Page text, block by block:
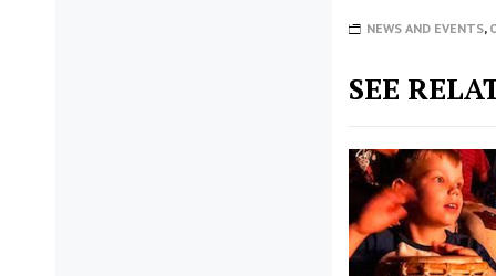
NEWS AND EVENTS,
SEE